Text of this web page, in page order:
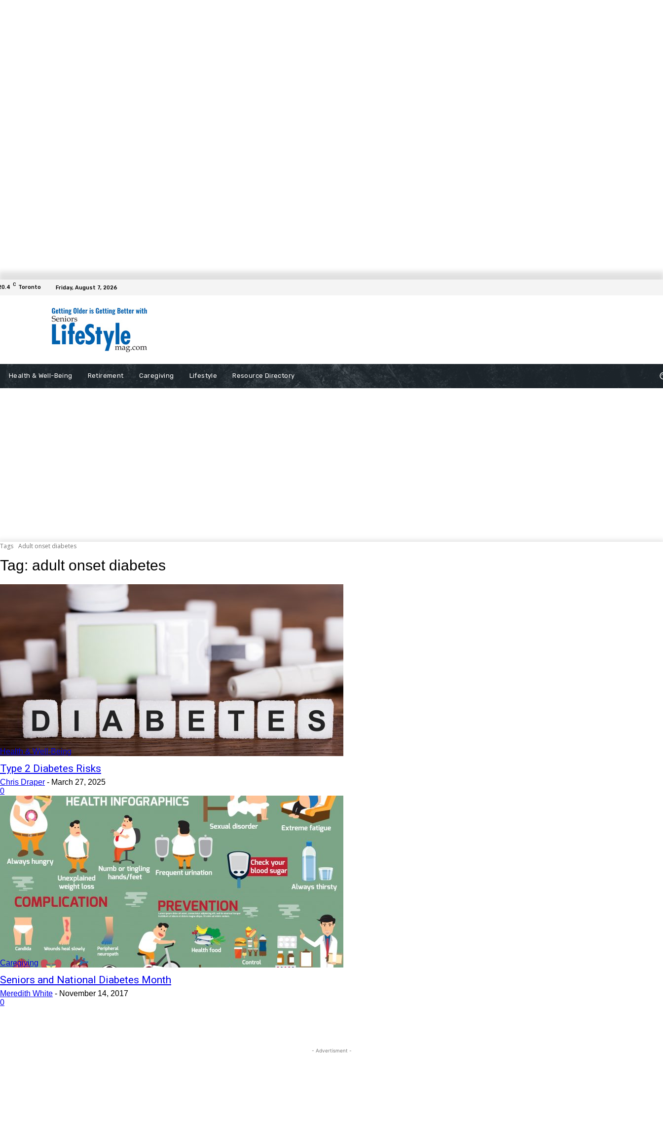
C Toronto Friday, August 7, 2026
Health & Well-Being Retirement Caregiving Lifestyle Resource Directory
Tags Adult onset diabetes
Tag: adult onset diabetes
Health & Well-Being
Type 2 Diabetes Risks
Chris Draper - March 27, 2025
0
Caregiving
Seniors and National Diabetes Month
Meredith White - November 14, 2017
0
- Advertisment -